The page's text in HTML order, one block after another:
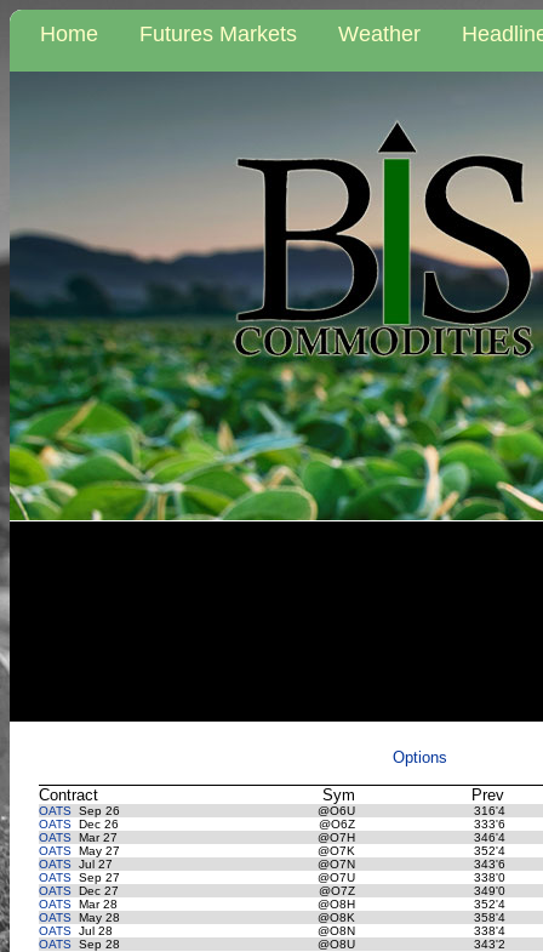
Home Futures Markets Weather
Options
Contract Sym Prev
OATS Sep 26 @O6U
316'4
OATS Dec 26 @O6Z
333'6
OATS Mar 27 @O7H
346'4
OATS May 27 @O7K
352'4
OATS Jul 27 @O7N
343'6
OATS Sep 27 @O7U
338'0
OATS Dec 27 @O7Z
349'0
OATS Mar 28 @O8H
352'4
OATS May 28 @O8K
358'4
OATS Jul 28 @O8N
338'4
OATS Sep 28 @O8U 343'2